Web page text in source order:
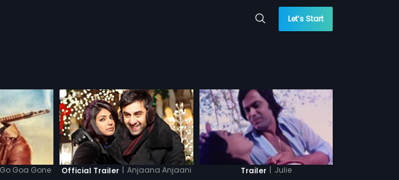
Let’s Start
Go Goa Gone Official Trailer | Anjaana Anjaani Trailer | Julie